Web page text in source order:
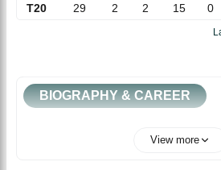
T20 29 2 2 15 0
BIOGRAPHY & CAREER
View more